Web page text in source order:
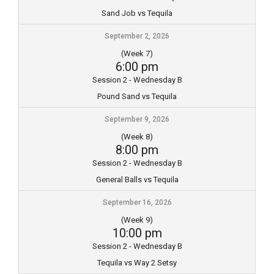
Sand Job vs Tequila
September 2, 2026
(Week 7)
6:00 pm
Session 2 - Wednesday B
Pound Sand vs Tequila
September 9, 2026
(Week 8)
8:00 pm
Session 2 - Wednesday B
General Balls vs Tequila
September 16, 2026
(Week 9)
10:00 pm
Session 2 - Wednesday B
Tequila vs Way 2 Setsy